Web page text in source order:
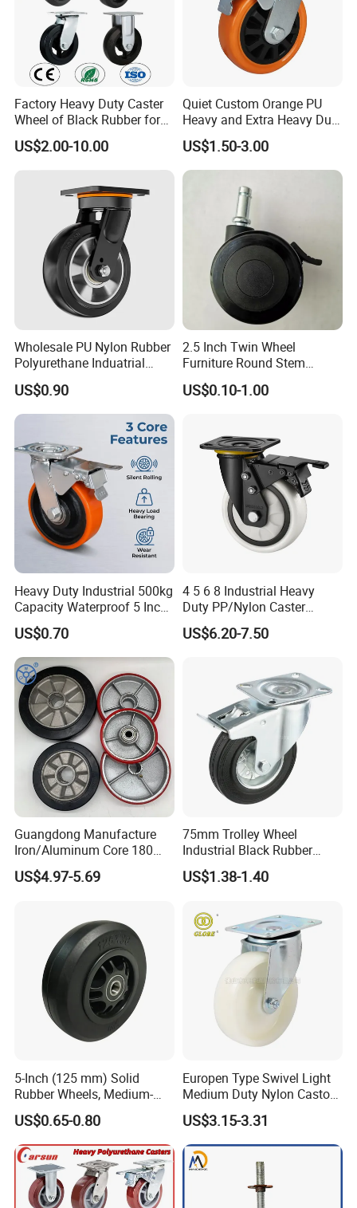
Factory Heavy Duty Caster
Wheel of Black Rubber for
Industrial Equipment Trolley
Truck Industrial Caster
Wheel
US$2.00-10.00
Quiet Custom Orange PU
Heavy and Extra Heavy Duty
Caster Wheel
US$1.50-3.00
Wholesale PU Nylon Rubber
Polyurethane Induatrial
Scaffold Furniture Swivel
Heavy Duty Solid Hand
Trolley Caster Wheel
US$0.90
2.5 Inch Twin Wheel
Furniture Round Stem
Caster Black PU Medical
Castor with Brake
US$0.10-1.00
Heavy Duty Industrial 500kg
Capacity Waterproof 5 Inch
Dual Wheel Acid Resistant
Casters for Storage Racks
with Roller Bearing Design
US$0.70
4 5 6 8 Industrial Heavy
Duty PP/Nylon Caster
Trolley Wheels Castors
Caster Wheel
US$6.20-7.50
Guangdong Manufacture
Iron/Aluminum Core 180
200 250mm Polyurethane
PU Solid Rubber Wheels 7 8
US$4.97-5.69
75mm Trolley Wheel
Industrial Black Rubber
Caster
US$1.38-1.40
5-Inch (125 mm) Solid
Rubber Wheels, Medium-
Duty Casters with a Smooth
Surface, Suitable for
Handcarts, Toolboxes, etc.
US$0.65-0.80
Europen Type Swivel Light
Medium Duty Nylon Castor
Wheels
US$3.15-3.31